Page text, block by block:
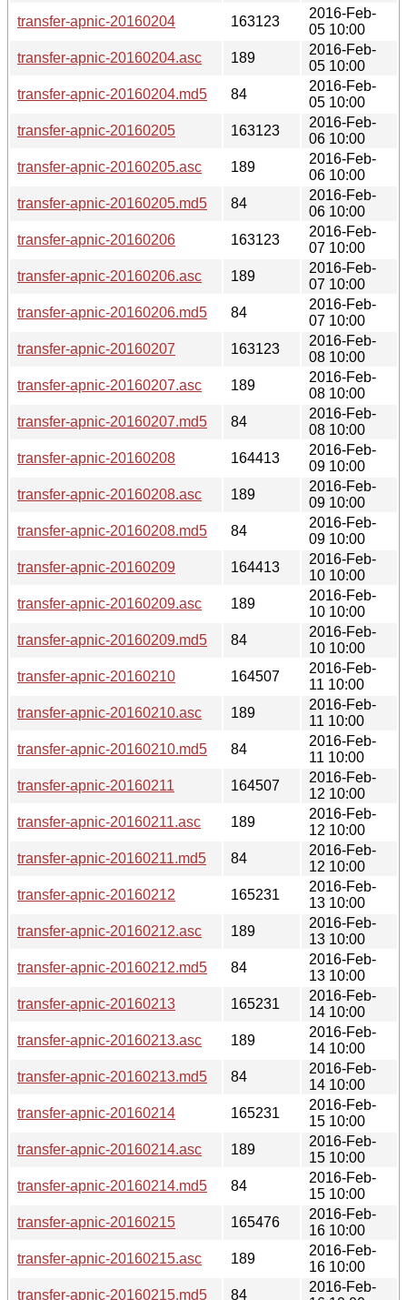
transfer-apnic-20160204
163123
2016-Feb-
05 10:00
transfer-apnic-20160204.asc
189
2016-Feb-
05 10:00
transfer-apnic-20160204.md5
84
2016-Feb-
05 10:00
transfer-apnic-20160205
163123
2016-Feb-
06 10:00
transfer-apnic-20160205.asc
189
2016-Feb-
06 10:00
transfer-apnic-20160205.md5
84
2016-Feb-
06 10:00
transfer-apnic-20160206
163123
2016-Feb-
07 10:00
transfer-apnic-20160206.asc
189
2016-Feb-
07 10:00
transfer-apnic-20160206.md5
84
2016-Feb-
07 10:00
transfer-apnic-20160207
163123
2016-Feb-
08 10:00
transfer-apnic-20160207.asc
189
2016-Feb-
08 10:00
transfer-apnic-20160207.md5
84
2016-Feb-
08 10:00
transfer-apnic-20160208
164413
2016-Feb-
09 10:00
transfer-apnic-20160208.asc
189
2016-Feb-
09 10:00
transfer-apnic-20160208.md5
84
2016-Feb-
09 10:00
transfer-apnic-20160209
164413
2016-Feb-
10 10:00
transfer-apnic-20160209.asc
189
2016-Feb-
10 10:00
transfer-apnic-20160209.md5
84
2016-Feb-
10 10:00
transfer-apnic-20160210
164507
2016-Feb-
11 10:00
transfer-apnic-20160210.asc
189
2016-Feb-
11 10:00
transfer-apnic-20160210.md5
84
2016-Feb-
11 10:00
transfer-apnic-20160211
164507
2016-Feb-
12 10:00
transfer-apnic-20160211.asc
189
2016-Feb-
12 10:00
transfer-apnic-20160211.md5
84
2016-Feb-
12 10:00
transfer-apnic-20160212
165231
2016-Feb-
13 10:00
transfer-apnic-20160212.asc
189
2016-Feb-
13 10:00
transfer-apnic-20160212.md5
84
2016-Feb-
13 10:00
transfer-apnic-20160213
165231
2016-Feb-
14 10:00
transfer-apnic-20160213.asc
189
2016-Feb-
14 10:00
transfer-apnic-20160213.md5
84
2016-Feb-
14 10:00
transfer-apnic-20160214
165231
2016-Feb-
15 10:00
transfer-apnic-20160214.asc
189
2016-Feb-
15 10:00
transfer-apnic-20160214.md5
84
2016-Feb-
15 10:00
transfer-apnic-20160215
165476
2016-Feb-
16 10:00
transfer-apnic-20160215.asc
189
2016-Feb-
16 10:00
transfer-apnic-20160215.md5
84
2016-Feb-